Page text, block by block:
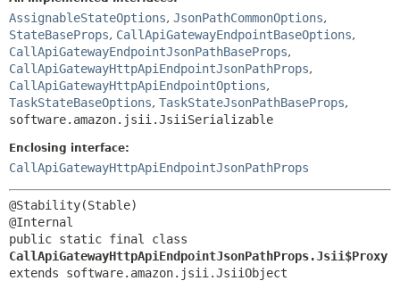
HELP
CONSTR
METHOD
AssignableStateOptions, JsonPathCommonOptions,
StateBaseProps, CallApiGatewayEndpointBaseOptions,
CallApiGatewayEndpointJsonPathBaseProps,
CallApiGatewayHttpApiEndpointJsonPathProps,
CallApiGatewayHttpApiEndpointOptions,
TaskStateBaseOptions, TaskStateJsonPathBaseProps,
software.amazon.jsii.JsiiSerializable
Enclosing interface:
CallApiGatewayHttpApiEndpointJsonPathProps
@Stability(Stable)
CallApiGatewayHttpApiEndpointJsonPathProps.Jsii$Proxy
extends software.amazon.jsii.JsiiObject